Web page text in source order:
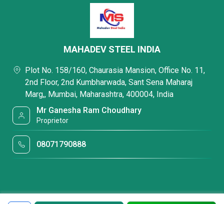
MAHADEV STEEL INDIA
Plot No. 158/160, Chaurasia Mansion, Office No. 11,
2nd Floor, 2nd Kumbharwada, Sant Sena Maharaj
Marg,, Mumbai, Maharashtra, 400004, India
Mr Ganesha Ram Choudhary
Proprietor
08071790888